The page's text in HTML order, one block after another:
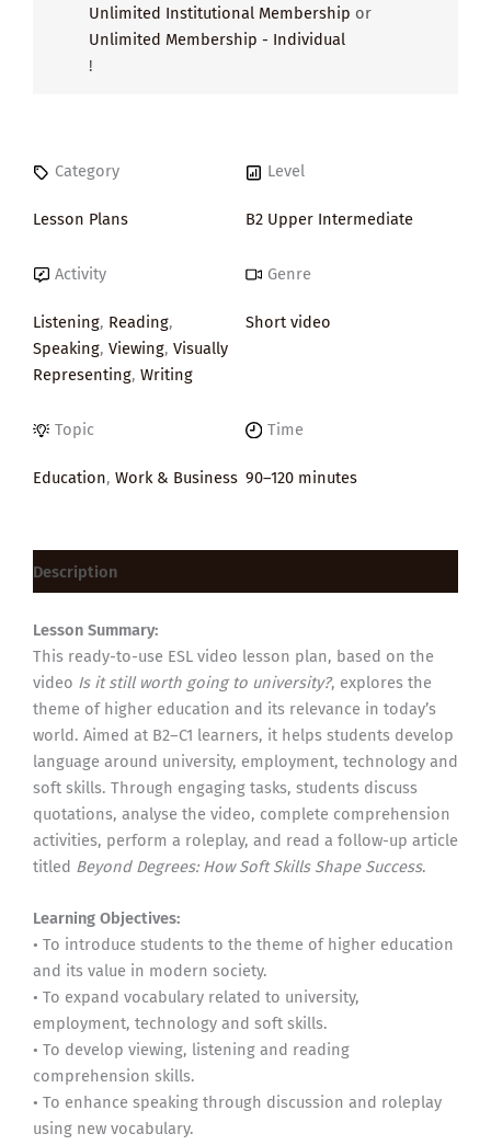
Unlimited Institutional Membership or
Unlimited Membership - Individual
!
Category
Lesson Plans
Level
B2 Upper Intermediate
Activity
Listening, Reading,
Speaking, Viewing, Visually
Representing, Writing
Genre
Short video
Topic
Education, Work & Business
Time
90–120 minutes
Description
Lesson Summary:
This ready-to-use ESL video lesson plan, based on the
video Is it still worth going to university?, explores the
theme of higher education and its relevance in today’s
world. Aimed at B2–C1 learners, it helps students develop
language around university, employment, technology and
soft skills. Through engaging tasks, students discuss
quotations, analyse the video, complete comprehension
activities, perform a roleplay, and read a follow-up article
titled Beyond Degrees: How Soft Skills Shape Success.
Learning Objectives:
• To introduce students to the theme of higher education
and its value in modern society.
• To expand vocabulary related to university,
employment, technology and soft skills.
• To develop viewing, listening and reading
comprehension skills.
• To enhance speaking through discussion and roleplay
using new vocabulary.